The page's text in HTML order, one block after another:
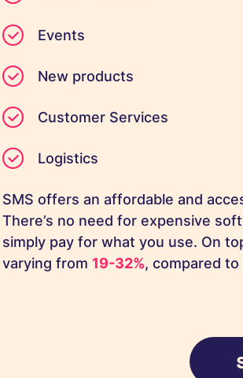
Events
New products
Customer Services
Logistics
SMS offers an affordable and
There’s no need for expensive
simply pay for what you use. On
varying from 19-32%, compared to